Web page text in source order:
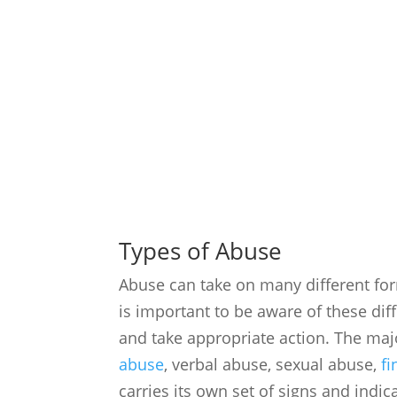
Types of Abuse
Abuse can take on many different
is important to be aware of these
and take appropriate action. The
abuse, verbal abuse, sexual abuse,
carries its own set of signs and